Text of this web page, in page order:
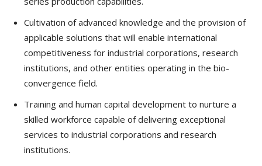
Cultivation of advanced knowledge and the provision of
applicable solutions that will enable international
competitiveness for industrial corporations, research
institutions, and other entities operating in the bio-
convergence field.
Training and human capital development to nurture a
skilled workforce capable of delivering exceptional
services to industrial corporations and research
institutions.